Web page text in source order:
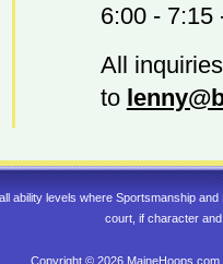
6:00 -
All
to
ability levels where Sportsmanship
court, if character
Copyright © 2026